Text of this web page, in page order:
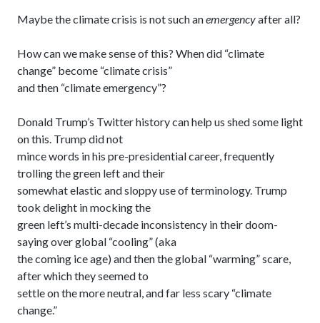
Maybe the climate crisis is not such anemergencyafter all?
How can we make sense of this? When did “climate
change” become “climate crisis”
and then “climate emergency”?
Donald Trump’s Twitter history can help us shed some light
on this. Trump did not
mince words in his pre-presidential career, frequently
trolling the green left and their
somewhat elastic and sloppy use of terminology. Trump
took delight in mocking the
green left’s multi-decade inconsistency in their doom-
saying over global “cooling” (aka
the coming ice age) and then the global “warming” scare,
after which they seemed to
settle on the more neutral, and far less scary “climate
change.”